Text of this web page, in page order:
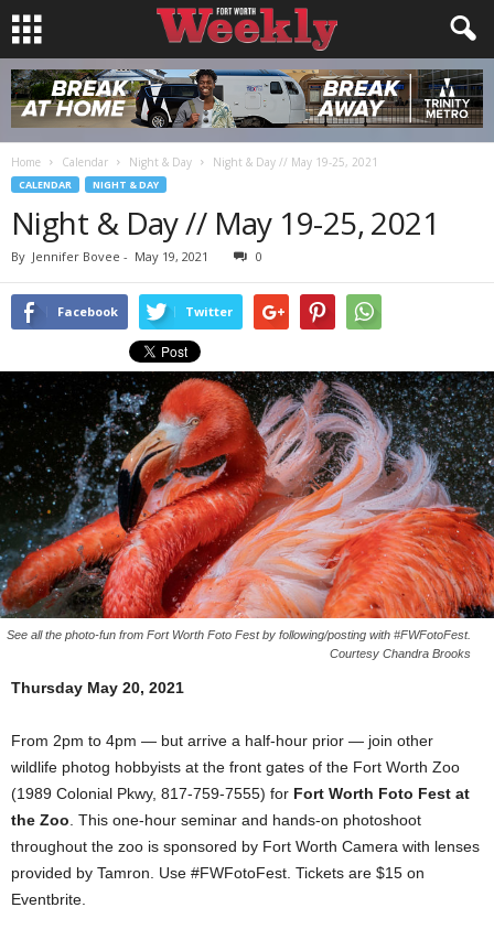
Home Calendar Night & Day Night & Day // May 19-25, 2021
CALENDAR NIGHT & DAY
Night & Day // May 19-25, 2021
By Jennifer Bovee - May 19, 2021 0
Facebook Twitter
See all the photo-fun from Fort Worth Foto Fest by following/posting with #FWFotoFest.
Courtesy Chandra Brooks
Thursday May 20, 2021
From 2pm to 4pm — but arrive a half-hour prior — join other
wildlife photog hobbyists at the front gates of the Fort Worth Zoo
(1989 Colonial Pkwy, 817-759-7555) for Fort Worth Foto Fest at
the Zoo. This one-hour seminar and hands-on photoshoot
throughout the zoo is sponsored by Fort Worth Camera with lenses
provided by Tamron. Use #FWFotoFest. Tickets are $15 on
Eventbrite.